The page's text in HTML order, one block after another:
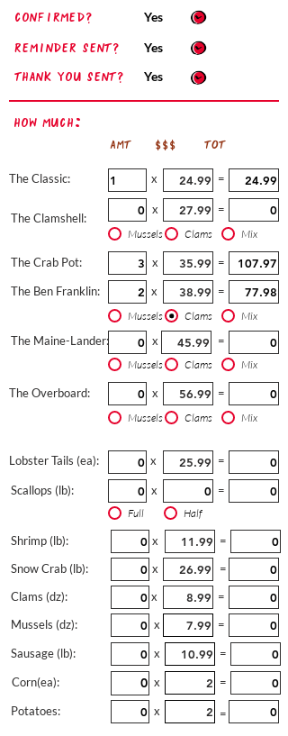
confirmed?
Reminder sent?
Thank you sent?
Yes
Yes
Yes
How Much:
AMT $$$ TOT
The Classic:
The Clamshell:
x =
x =
Mussels Clams Mix
The Crab Pot:
The Ben Franklin:
x
=
x
=
Mussels Clams Mix
The Maine-Lander: x =
Mussels Clams Mix
The Overboard: x =
Mussels Clams Mix
Lobster Tails (ea): x =
Scallops (lb): x =
Full Half
Shrimp (lb):
Snow Crab (lb):
Clams (dz):
Mussels (dz):
Sausage (lb):
Corn(ea):
Potatoes:
x
=
x
=
x
=
x
=
x
=
x
=
x
=